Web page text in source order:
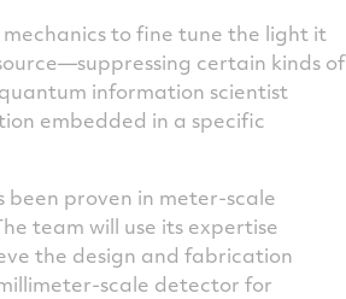
to fine tune the light it
certain kinds of
information scientist
embedded in a specific
been proven in meter-scale
team will use its expertise
the design and fabrication
scale detector for